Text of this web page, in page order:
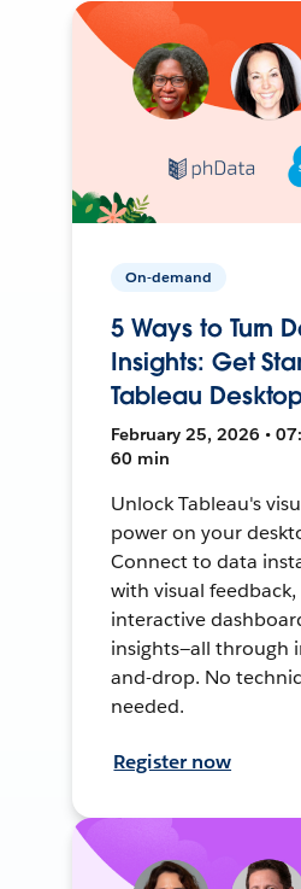
On-demand
5 Ways to Turn
Insights: Get
Tableau
February 25, 2026 •
60 min
Unlock Tableau's
power on your
Connect to data
with visual
interactive
insights—all through
and-drop. No
needed.
Register now